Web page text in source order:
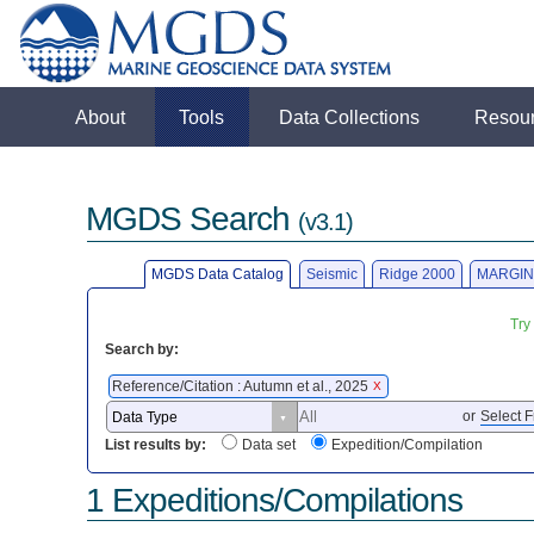
About Tools Data Collections
MGDS Search (v3.1)
MGDS Data Catalog Seismic Ridge 2000
Search by:
Reference/Citation : Autumn et al., 2025 X
or Select
List results by:
Data set Expedition/Compilation
1 Expeditions/Compilations